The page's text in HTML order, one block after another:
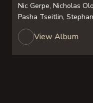
Nic Gerpe, Nicholas
Pasha Tseitlin,
View Album